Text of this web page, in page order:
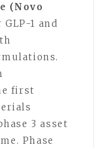
(Novo
1 and
first
3 asset
Phase